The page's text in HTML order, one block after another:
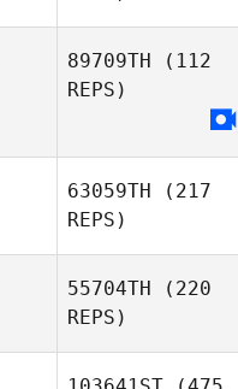
89709TH (112
REPS)
63059TH (217
REPS)
55704TH (220
REPS)